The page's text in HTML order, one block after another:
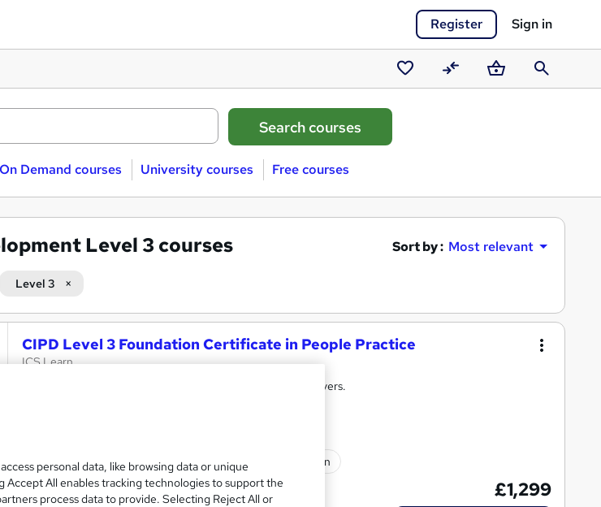
Register Sign in
Saved
courses
CompareBasketSearch
On Demand courses University courses Free courses
Level 3 courses Sort by : Most relevant
Level 3
CIPD Level 3 Foundation Certificate in People Practice
ICS Learn
Advance your career 100% online – with HR training that delivers.
7 months Self-paced Regulated qualification
£1,299
personal data, like browsing data or unique
Accept All enables tracking technologies to support the
process data to provide. Selecting Reject All or